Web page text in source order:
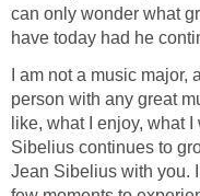
can only wonder what
have today had he
I am not a music
person with any great
like, what I enjoy, what
Sibelius continues to
Jean Sibelius with you.